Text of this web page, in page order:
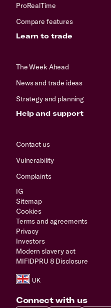
ProRealTime
Compare features
Learn to trade
The Week Ahead
News and trade ideas
Strategy and planning
Help and support
Contact us
Vulnerability
Complaints
IG
Sitemap
Cookies
Terms and agreements
Privacy
Investors
Modern slavery act
MIFIDPRU 8 Disclosure
Connect with us